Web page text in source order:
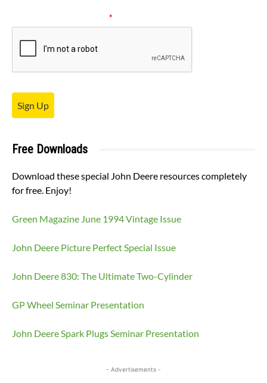
*
Sign Up
Free Downloads
Download these special John Deere resources completely
for free. Enjoy!
Green Magazine June 1994 Vintage Issue
John Deere Picture Perfect Special Issue
John Deere 830: The Ultimate Two-Cylinder
GP Wheel Seminar Presentation
John Deere Spark Plugs Seminar Presentation
- Advertisements -